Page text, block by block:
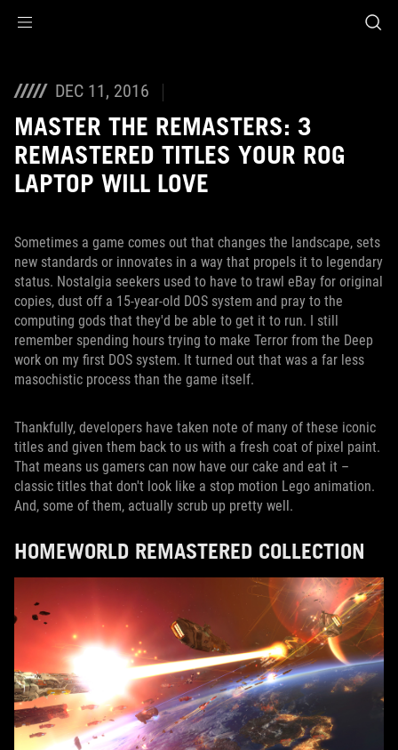
DEC 11, 2016
MASTER THE REMASTERS: 3
REMASTERED TITLES YOUR ROG
LAPTOP WILL LOVE
Sometimes a game comes out that changes the landscape, sets
new standards or innovates in a way that propels it to legendary
status. Nostalgia seekers used to have to trawl eBay for original
copies, dust off a 15-year-old DOS system and pray to the
computing gods that they'd be able to get it to run. I still
remember spending hours trying to make Terror from the Deep
work on my first DOS system. It turned out that was a far less
masochistic process than the game itself.
Thankfully, developers have taken note of many of these iconic
titles and given them back to us with a fresh coat of pixel paint.
That means us gamers can now have our cake and eat it –
classic titles that don't look like a stop motion Lego animation.
And, some of them, actually scrub up pretty well.
HOMEWORLD REMASTERED COLLECTION